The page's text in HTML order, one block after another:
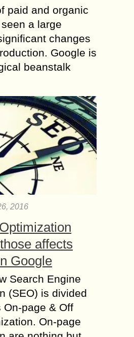
paid and organic
a large
changes
Google is
beanstalk
2016
affects
Google
Search Engine
(SEO) is divided
On-page & Off
On-page